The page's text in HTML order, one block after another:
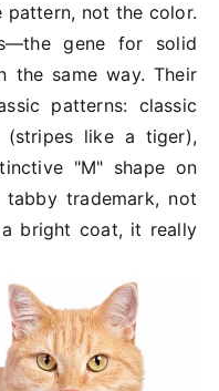
not the color.
gene for solid
the same way. Their
patterns: classic
(stripes like a tiger),
"M" shape on
trademark, not
bright coat, it really